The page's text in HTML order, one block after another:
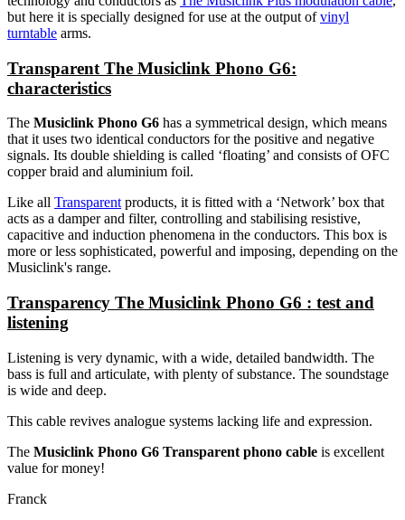
but here it is specially designed for use at the output ofvinyl
turntable arms.
Transparent The Musiclink Phono G6:
characteristics
The Musiclink Phono G6 has a symmetrical design, which means
that it uses two identical conductors for the positive and negative
signals. Its double shielding is called ‘floating’ and consists of OFC
copper braid and aluminium foil.
Like all Transparent products, it is fitted with a ‘Network’ box that
acts as a damper and filter, controlling and stabilising resistive,
capacitive and induction phenomena in the conductors. This box is
more or less sophisticated, powerful and imposing, depending on the
Musiclink's range.
Transparency The Musiclink Phono G6 : test and
listening
Listening is very dynamic, with a wide, detailed bandwidth. The
bass is full and articulate, with plenty of substance. The soundstage
is wide and deep.
This cable revives analogue systems lacking life and expression.
The Musiclink Phono G6 Transparent phono cable is excellent
value for money!
Franck